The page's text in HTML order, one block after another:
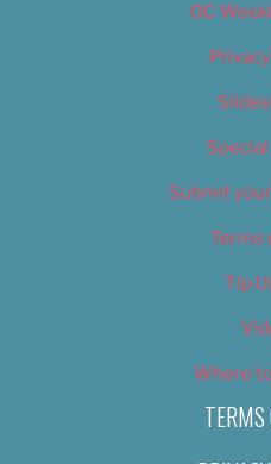
OC
Submit
Terms
Tip
Where
TERMS